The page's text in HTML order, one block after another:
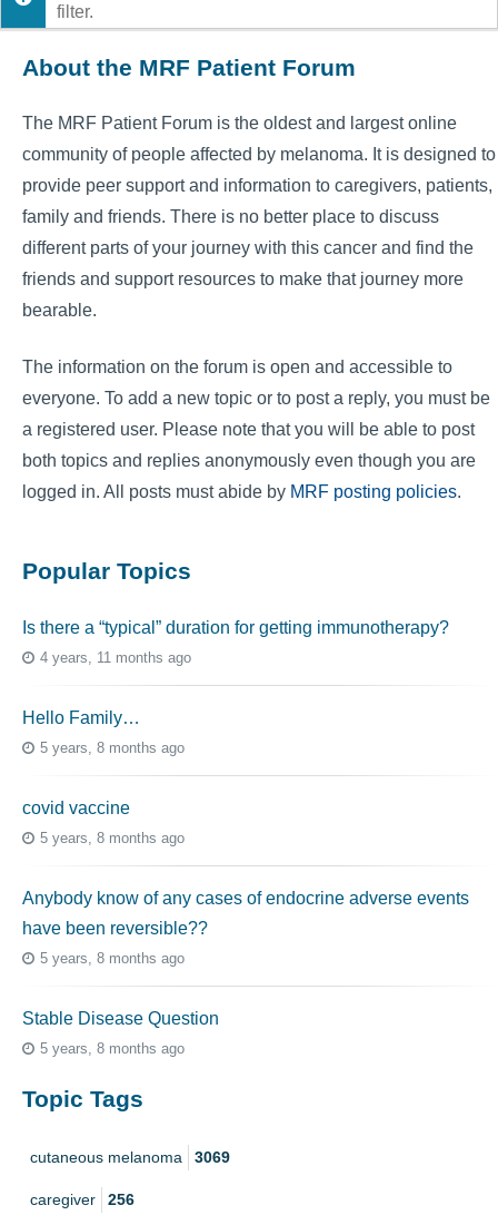
filter.
About the MRF Patient Forum
The MRF Patient Forum is the oldest and largest online
community of people affected by melanoma. It is designed to
provide peer support and information to caregivers, patients,
family and friends. There is no better place to discuss
different parts of your journey with this cancer and find the
friends and support resources to make that journey more
bearable.
The information on the forum is open and accessible to
everyone. To add a new topic or to post a reply, you must be
a registered user. Please note that you will be able to post
both topics and replies anonymously even though you are
logged in. All posts must abide by MRF posting policies.
Popular Topics
Is there a “typical” duration for getting immunotherapy?
4 years, 11 months ago
Hello Family…
5 years, 8 months ago
covid vaccine
5 years, 8 months ago
Anybody know of any cases of endocrine adverse events
have been reversible??
5 years, 8 months ago
Stable Disease Question
5 years, 8 months ago
Topic Tags
cutaneous melanoma 3069
caregiver 256